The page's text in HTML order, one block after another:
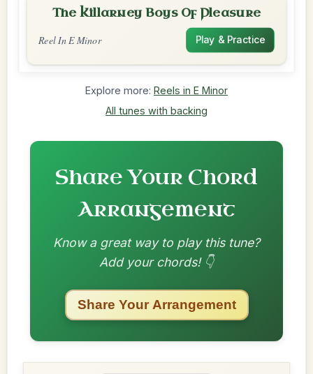
The Killarney Boys Of Pleasure
Reel In E Minor Play & Practice
Explore more: Reels in E Minor
All tunes with backing
Share Your Chord
Arrangement
Know a great way to play this tune?
Add your chords! 👇
Share Your Arrangement